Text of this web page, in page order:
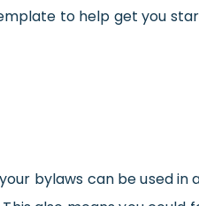
to help get you
bylaws can be used in